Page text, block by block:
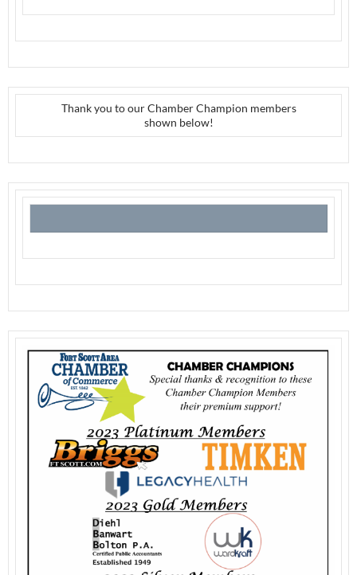
Thank you to our Chamber Champion members
shown below!